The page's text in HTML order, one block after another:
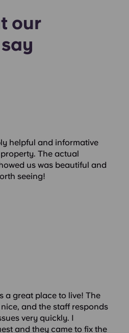
our
helpful and informative
The actual
us was beautiful and
seeing!
a great place to live! The
and the staff responds
very quickly. I
and they came to fix the